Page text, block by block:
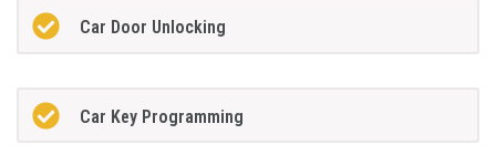
Car Door Unlocking
Car Key Programming